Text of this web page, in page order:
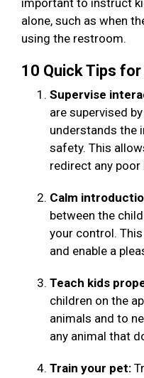
important to instruct
alone, such as when
using the restroom.
10 Quick Tips
Supervise
are supervised
understands the
safety. This
redirect any poor
Calm
between the
your control.
and enable a
Teach kids
children on the
animals and to
any animal that
Train your pet: